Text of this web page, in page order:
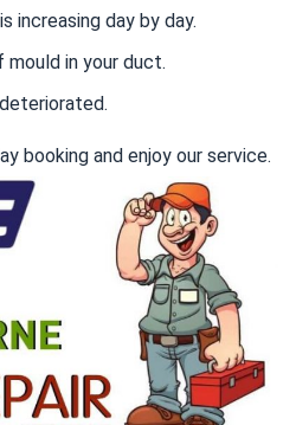
increasing day by day.
in your duct.
booking and enjoy our service.